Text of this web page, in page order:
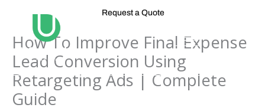
Request a Quote
How To Improve Final Expense
Lead Conversion Using
Retargeting Ads | Complete
Guide